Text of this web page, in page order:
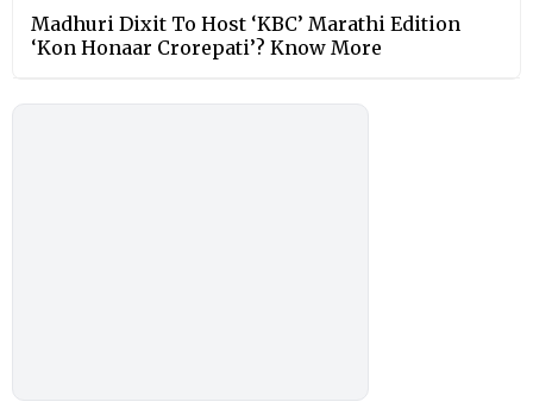
Madhuri Dixit To Host ‘KBC’ Marathi Edition
‘Kon Honaar Crorepati’? Know More